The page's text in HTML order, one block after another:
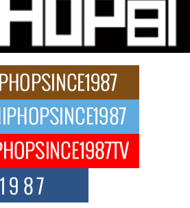
to His R&B Roots with Emotionally
Michael M Jeni represents a modern
The Independent Artist Making
Bait”
the emergence of Avery Franklin, a dynamic
The New Wave of Private
Shaking Up the Scene
became the epicenter of a powerful private